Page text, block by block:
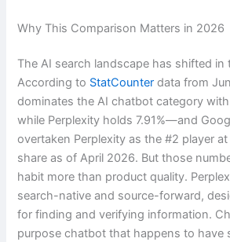
Why This Comparison Matters in 2026
The AI search landscape has shifted in
According to StatCounter data from
dominates the AI chatbot category with
while Perplexity holds 7.91%—and
overtaken Perplexity as the #2 player
share as of April 2026. But those
habit more than product quality.
search-native and source-forward,
for finding and verifying information.
purpose chatbot that happens to have